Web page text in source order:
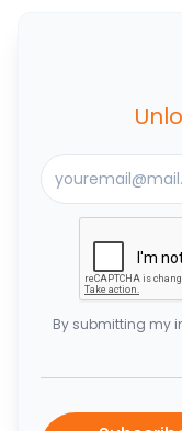
By submitting my